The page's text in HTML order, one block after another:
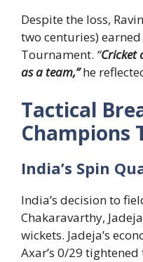
Despite the loss,
two centuries)
Tournament. “Cricket
as a team,” he
Tactical
Champions
India’s Spin
India’s decision to
Chakaravarthy,
wickets. Jadeja’s
Axar’s 0/29 tightened